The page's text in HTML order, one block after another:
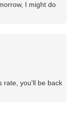
I might do
rate, you'll be back